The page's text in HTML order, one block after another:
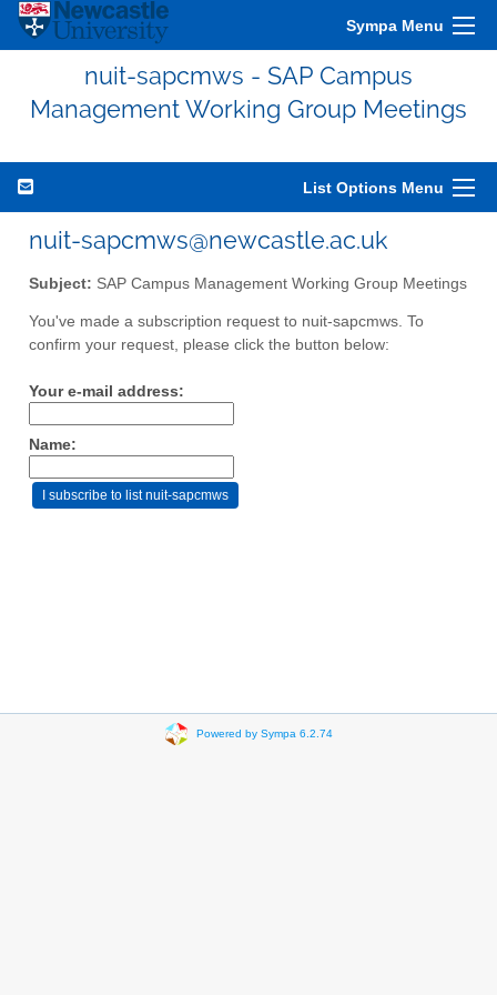
Sympa Menu
nuit-sapcmws - SAP Campus
Management Working Group Meetings
List Options Menu
nuit-sapcmws@newcastle.ac.uk
Subject: SAP Campus Management Working Group Meetings
You've made a subscription request to nuit-sapcmws. To
confirm your request, please click the button below:
Your e-mail address:
Name:
Powered by Sympa 6.2.74